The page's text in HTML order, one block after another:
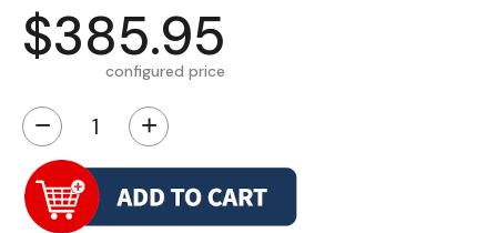
$385.95
configured price
− +